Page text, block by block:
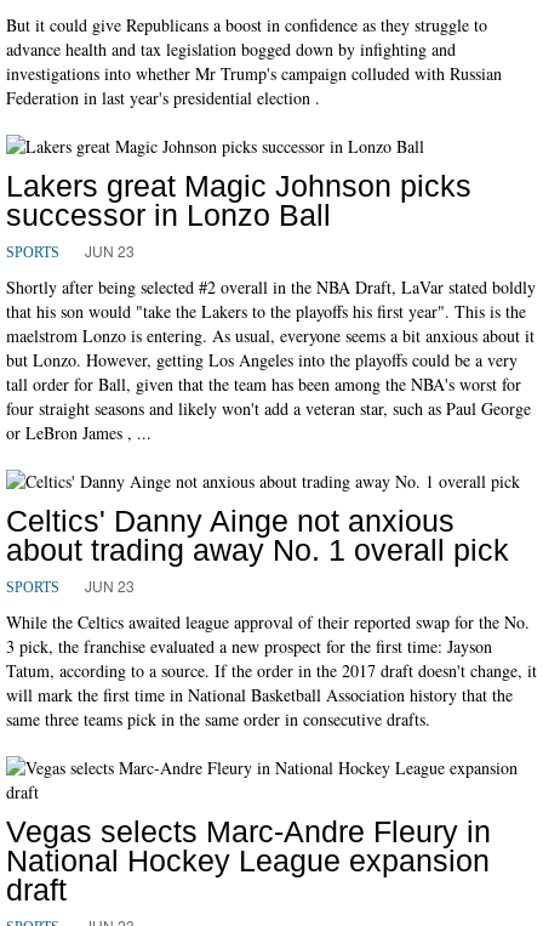
But it could give Republicans a boost in confidence as they struggle to
advance health and tax legislation bogged down by infighting and
investigations into whether Mr Trump's campaign colluded with Russian
Federation in last year's presidential election .
Lakers great Magic Johnson picks
successor in Lonzo Ball
SPORTS JUN 23
Shortly after being selected #2 overall in the NBA Draft, LaVar stated boldly
that his son would "take the Lakers to the playoffs his first year". This is the
maelstrom Lonzo is entering. As usual, everyone seems a bit anxious about it
but Lonzo. However, getting Los Angeles into the playoffs could be a very
tall order for Ball, given that the team has been among the NBA's worst for
four straight seasons and likely won't add a veteran star, such as Paul George
or LeBron James , ...
Celtics' Danny Ainge not anxious
about trading away No. 1 overall pick
SPORTS JUN 23
While the Celtics awaited league approval of their reported swap for the No.
3 pick, the franchise evaluated a new prospect for the first time: Jayson
Tatum, according to a source. If the order in the 2017 draft doesn't change, it
will mark the first time in National Basketball Association history that the
same three teams pick in the same order in consecutive drafts.
Vegas selects Marc-Andre Fleury in
National Hockey League expansion
draft